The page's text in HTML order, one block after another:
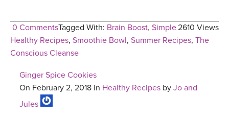
0 Comments 2610 Views
Tagged With: Brain Boost, Simple
Healthy Recipes, Smoothie Bowl, Summer Recipes, The
Conscious Cleanse
Ginger Spice Cookies
On February 2, 2018 in Healthy Recipes by Jo and
Jules